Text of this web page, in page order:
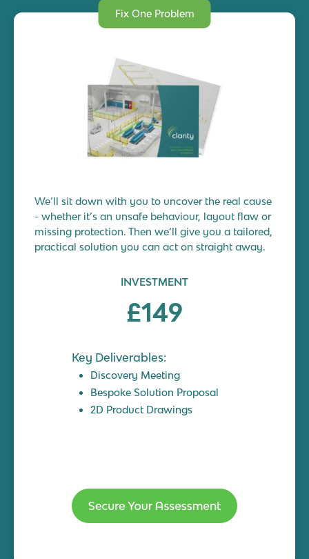
Fix One Problem
We’ll sit down with you to uncover the real cause
- whether it’s an unsafe behaviour, layout flaw or
missing protection. Then we’ll give you a tailored,
practical solution you can act on straight away.
INVESTMENT
£149
Key Deliverables:
Discovery Meeting
Bespoke Solution Proposal
2D Product Drawings